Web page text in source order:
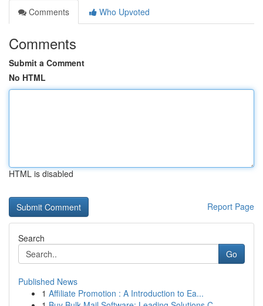
Comments
Who Upvoted
Comments
Submit a Comment
No HTML
HTML is disabled
Report Page
Search
Go
Published News
1 Affiliate Promotion : A Introduction to Ea...